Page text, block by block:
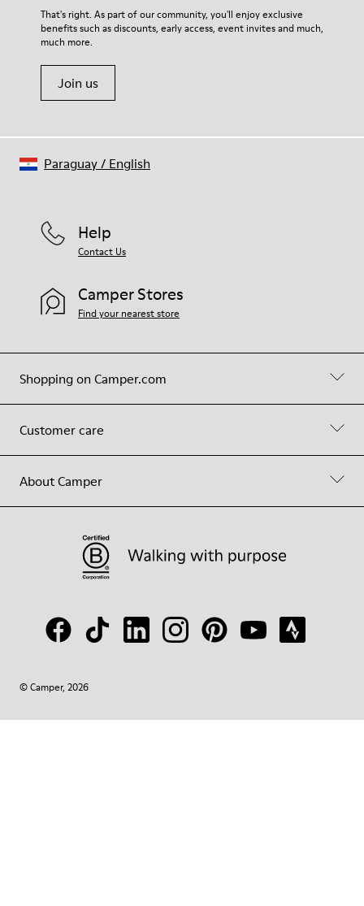
That's right. As part of our community, you'll enjoy exclusive
benefits such as discounts, early access, event invites and much,
much more.
Join us
Shopping on Camper.com
Customer care
About Camper
Help
Contact Us
Camper Stores
Find your nearest store
© Camper, 2026
Paraguay/ English